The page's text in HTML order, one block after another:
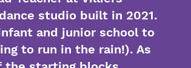
studio built in 2021.
and junior school to
to run in the rain!). As